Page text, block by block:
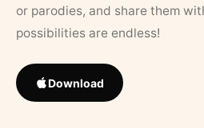
or parodies, and share them
possibilities are endless!
Download